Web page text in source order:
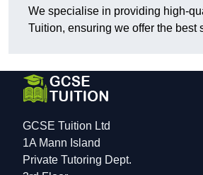
We specialise in providing high-
Tuition, ensuring we offer the best
GCSE Tuition Ltd
1A Mann Island
Private Tutoring Dept.